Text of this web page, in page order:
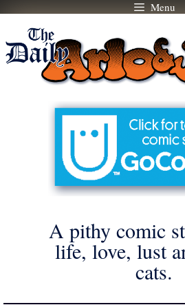
Skip
content
Menu
A pithy comic
life, love, lust
cats.